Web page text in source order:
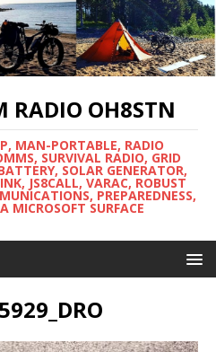
RADIO OH8STN
MAN-PORTABLE, RADIO
SURVIVAL RADIO, GRID
SOLAR GENERATOR,
JS8CALL, VARAC, ROBUST
PREPAREDNESS,
MICROSOFT SURFACE